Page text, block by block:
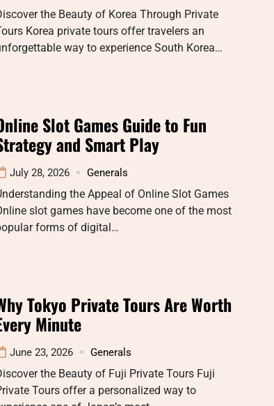
the Beauty of Korea Through Private
Korea private tours offer travelers an
way to experience South Korea…
Slot Games Guide to Fun
and Smart Play
July 28, 2026 Generals
the Appeal of Online Slot Games
slot games have become one of the most
forms of digital…
Tokyo Private Tours Are Worth
Minute
June 23, 2026 Generals
the Beauty of Fuji Private Tours Fuji
Tours offer a personalized way to